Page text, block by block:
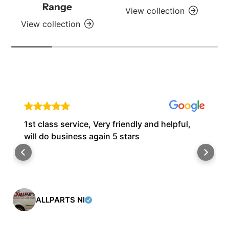
Range
View collection
View collection
1st class service, Very friendly and helpful,
will do business again 5 stars
ALLPARTS NI